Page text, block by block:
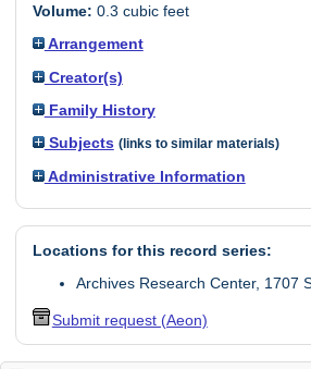
Volume: 0.3 cubic feet
Arrangement
Creator(s)
Family History
Subjects (links to similar materials)
Administrative Information
Locations for this record series:
Archives Research Center, 1707
Submit request (Aeon)